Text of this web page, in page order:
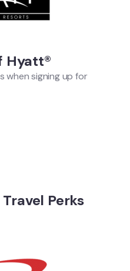
Hyatt®
when signing up for
Perks